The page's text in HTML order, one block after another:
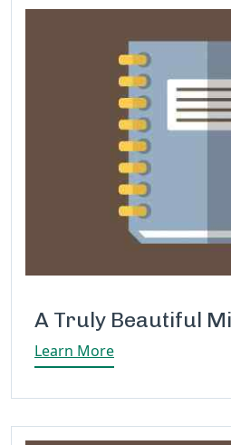
A Truly Beautiful
Learn More